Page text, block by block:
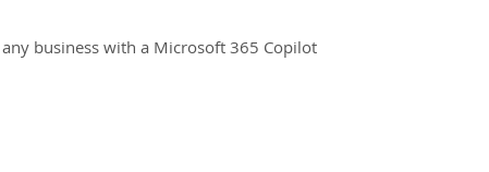
business with a Microsoft 365 Copilot